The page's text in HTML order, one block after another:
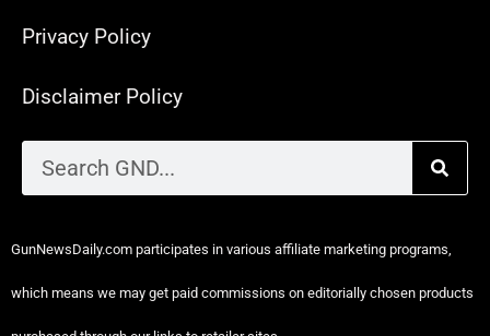
Privacy Policy
Disclaimer Policy
GunNewsDaily.com participates in various affiliate marketing programs,
which means we may get paid commissions on editorially chosen products